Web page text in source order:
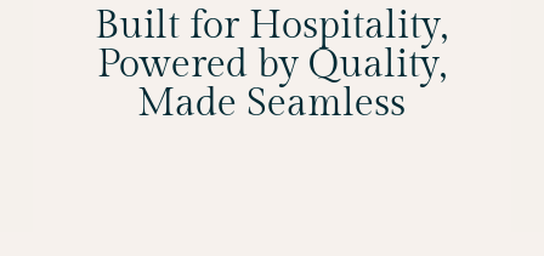
Built for Hospitality,
Powered by Quality,
Made Seamless